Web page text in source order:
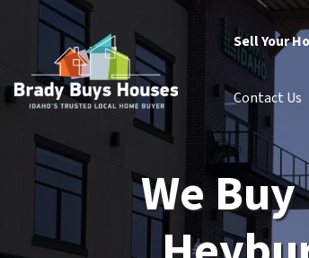
Sell Your
Contact Us
We